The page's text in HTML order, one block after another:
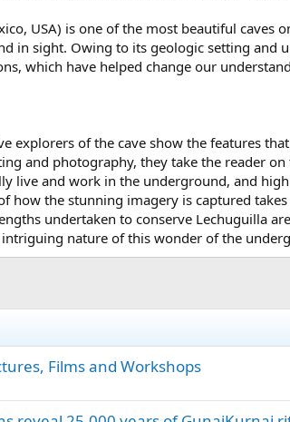
USA) is one of the most beautiful caves
in sight. Owing to its geologic setting and
which have helped change our
explorers of the cave show the features
and photography, they take the reader
live and work in the underground, and
how the stunning imagery is captured
undertaken to conserve Lechuguilla
nature of this wonder of the
Films and Workshops